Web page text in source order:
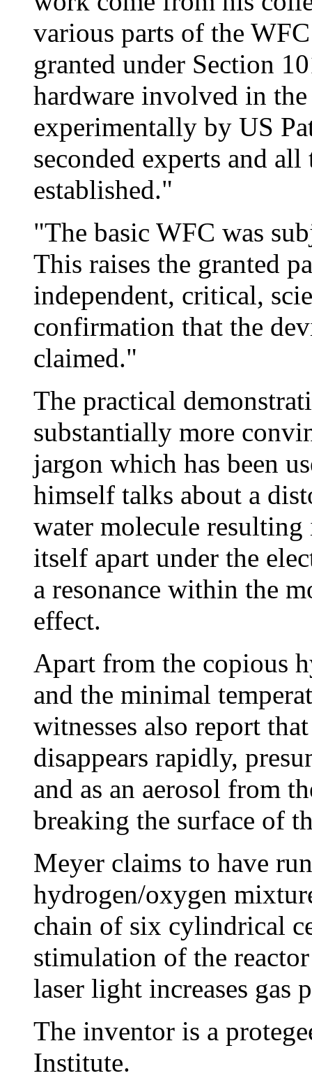
various parts of the
granted under Section
hardware involved in the
experimentally by US
seconded experts and
established."
"The basic WFC was
This raises the granted
independent, critical,
confirmation that the
claimed."
The practical
substantially more
jargon which has been
himself talks about a
water molecule
itself apart under the
a resonance within the
effect.
Apart from the copious
and the minimal
witnesses also report
disappears rapidly,
and as an aerosol from
breaking the surface of
Meyer claims to have
hydrogen/oxygen
chain of six cylindrical
stimulation of the
laser light increases gas
The inventor is a
Institute.